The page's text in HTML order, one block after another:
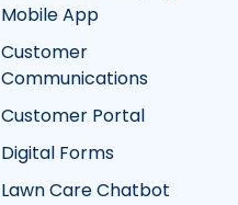
Mobile App
Customer
Communications
Customer Portal
Digital Forms
Lawn Care Chatbot